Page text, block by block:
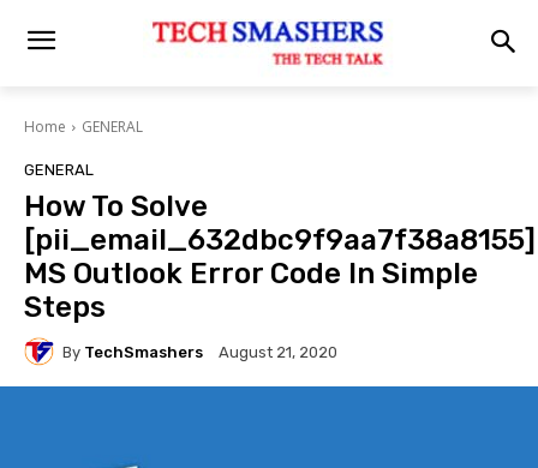
Home GENERAL
GENERAL
How To Solve
[pii_email_632dbc9f9aa7f38a8155]
MS Outlook Error Code In Simple
Steps
By TechSmashers August 21, 2020